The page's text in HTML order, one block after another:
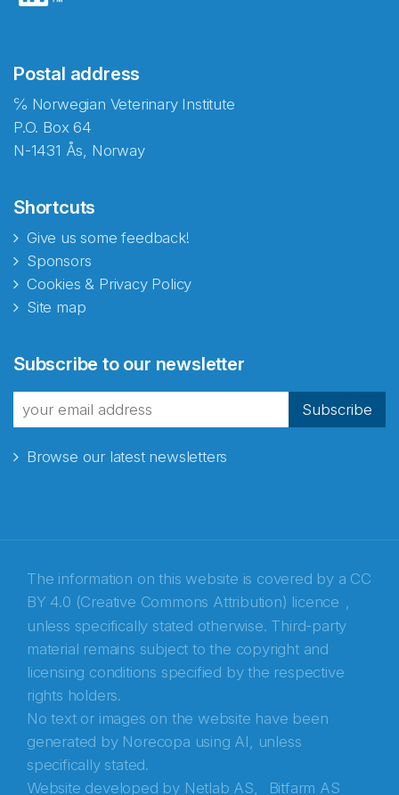
Postal address
℅ Norwegian Veterinary Institute
P.O. Box 64
N-1431 Ås, Norway
Shortcuts
Give us some feedback!
Sponsors
Cookies & Privacy Policy
Site map
Subscribe to our newsletter
Subscribe
Browse our latest newsletters
The information on this website is covered by a CC
BY 4.0 (Creative Commons Attribution) licence ,
unless specifically stated otherwise. Third-party
material remains subject to the copyright and
licensing conditions specified by the respective
rights holders.
No text or images on the website have been
generated by Norecopa using AI, unless
specifically stated.
Website developed by Netlab AS, Bitfarm AS
fra Norecopa